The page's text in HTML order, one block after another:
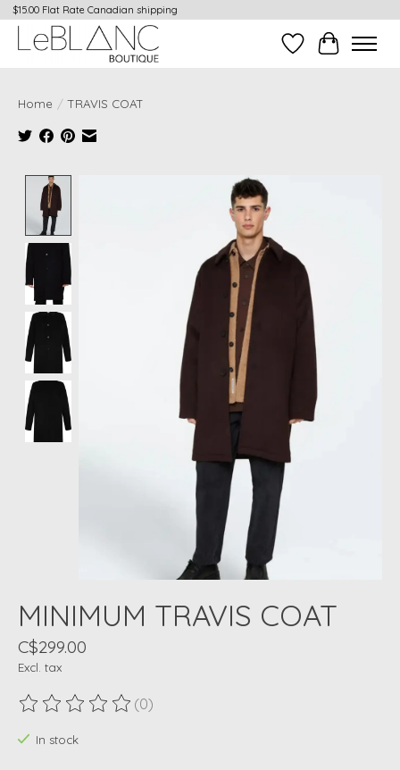
$15.00 Flat Rate Canadian shipping
Wish ListCart
Home / TRAVIS COAT
Product image slideshow Items
MINIMUM TRAVIS COAT
C$299.00
Excl. tax
The rating of this product is
(0)
In stock